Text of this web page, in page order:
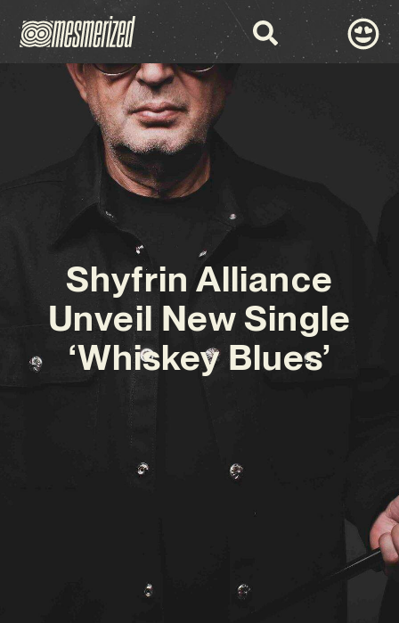
Shyfrin Alliance
Unveil New Single
‘Whiskey Blues’